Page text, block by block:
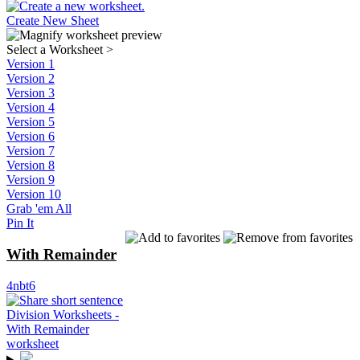
Create New Sheet
Select a Worksheet>
Version 1
Version 2
Version 3
Version 4
Version 5
Version 6
Version 7
Version 8
Version 9
Version 10
Grab 'em All
Pin It
With Remainder
4nbt6